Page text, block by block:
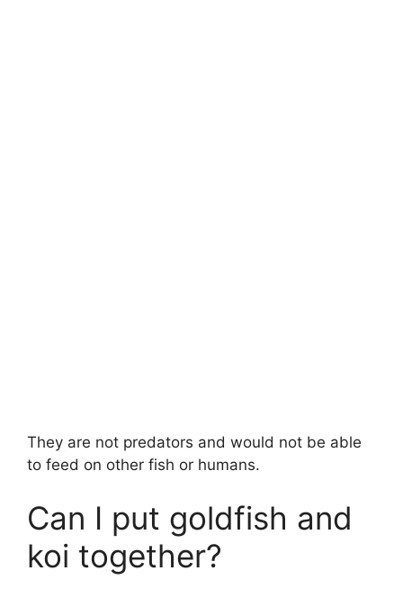
They are not predators and would not be able
to feed on other fish or humans.
Can I put goldfish and
koi together?